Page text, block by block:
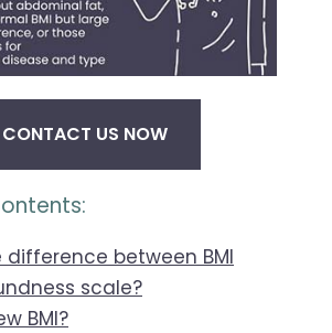
CONTACT US NOW
between BMI
scale?
BMI?